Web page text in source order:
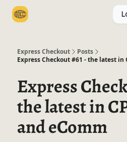
Express Checkout
Posts
Express Checkout #61 - the latest in
Express
the latest in
and eComm